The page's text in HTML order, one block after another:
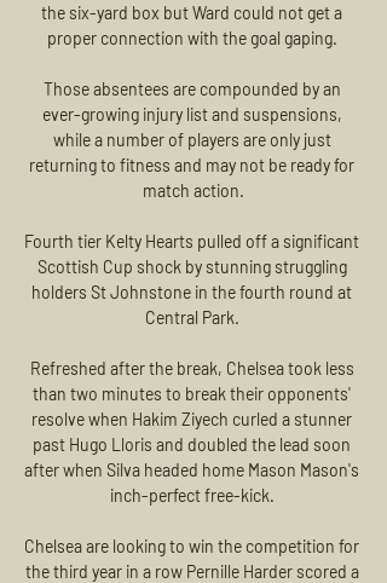
the six-yard box but Ward could not get a
proper connection with the goal gaping.
Those absentees are compounded by an
ever-growing injury list and suspensions,
while a number of players are only just
returning to fitness and may not be ready for
match action.
Fourth tier Kelty Hearts pulled off a significant
Scottish Cup shock by stunning struggling
holders St Johnstone in the fourth round at
Central Park.
Refreshed after the break, Chelsea took less
than two minutes to break their opponents'
resolve when Hakim Ziyech curled a stunner
past Hugo Lloris and doubled the lead soon
after when Silva headed home Mason Mason's
inch-perfect free-kick.
Chelsea are looking to win the competition for
the third year in a row Pernille Harder scored a